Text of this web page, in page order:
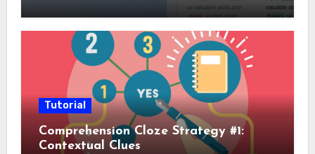
Tutorial
Comprehension Cloze Strategy #1:
Contextual Clues